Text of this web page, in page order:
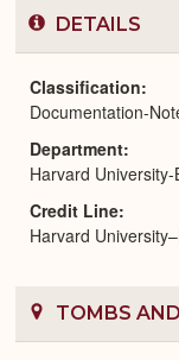
DETAILS
Classification
Documentation-
Department
Harvard
Credit Line
Harvard
TOMBS